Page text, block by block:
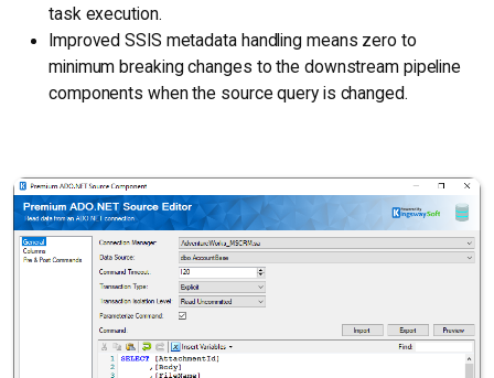
task execution.
Improved SSIS metadata handling means zero to
minimum breaking changes to the downstream pipeline
components when the source query is changed.